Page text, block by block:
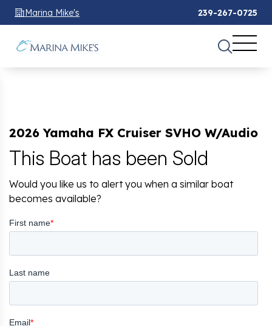
Marina Mike's 239-267-0725
2026 Yamaha FX Cruiser SVHO W/Audio
This Boat has been Sold
Would you like us to alert you when a similar boat
becomes available?